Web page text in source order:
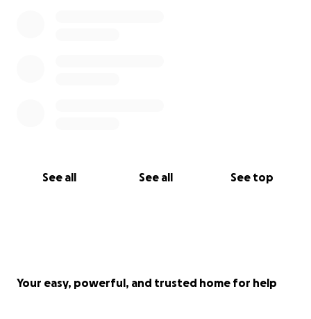
See all See all See top
Your easy, powerful, and trusted home for help